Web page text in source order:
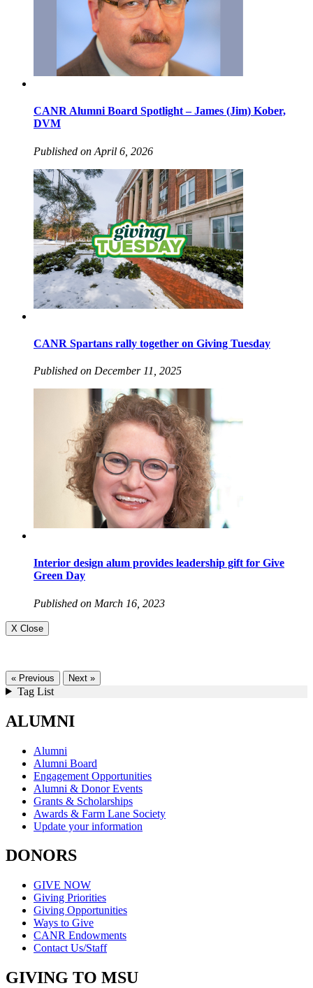
CANR Alumni Board Spotlight – James (Jim) Kober,
DVM
Published on April 6, 2026
CANR Spartans rally together on Giving Tuesday
Published on December 11, 2025
Interior design alum provides leadership gift for Give
Green Day
Published on March 16, 2023
X Close
« Previous Next »
Tag List
ALUMNI
Alumni
Alumni Board
Engagement Opportunities
Alumni & Donor Events
Grants & Scholarships
Awards & Farm Lane Society
Update your information
DONORS
GIVE NOW
Giving Priorities
Giving Opportunities
Ways to Give
CANR Endowments
Contact Us/Staff
GIVING TO MSU